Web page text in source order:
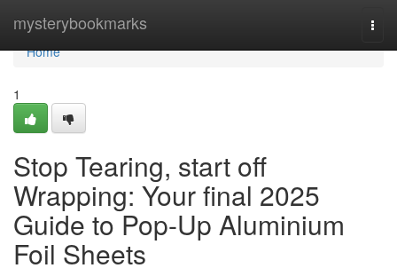
mysterybookmarks
Home
Home
1
Stop Tearing, start off
Wrapping: Your final 2025
Guide to Pop-Up Aluminium
Foil Sheets